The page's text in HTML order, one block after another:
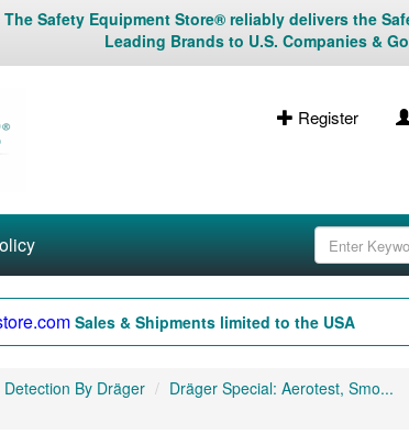
The Safety Equipment Store® reliably delivers the
Leading Brands to U.S. Companies &
Register
Sales & Shipments limited to the USA
Detection By Dräger
Dräger Special: Aerotest, Smo...